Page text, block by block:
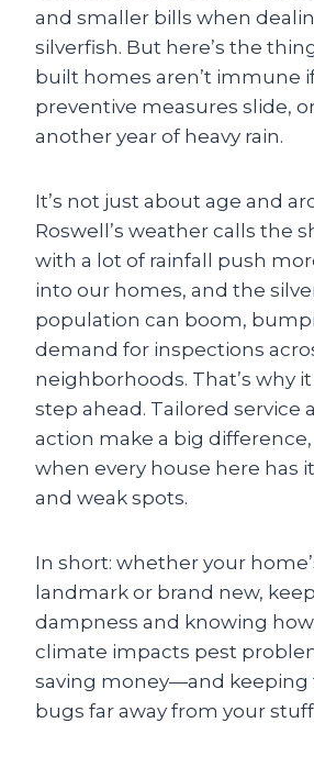
and smaller bills when
silverfish. But here’s the
built homes aren’t immune
preventive measures slide,
another year of heavy rain.
It’s not just about age and
Roswell’s weather calls the
with a lot of rainfall push
into our homes, and the
population can boom,
demand for inspections
neighborhoods. That’s why it
step ahead. Tailored service
action make a big
when every house here has
and weak spots.
In short: whether your
landmark or brand new,
dampness and knowing how
climate impacts pest
saving money—and keeping
bugs far away from your